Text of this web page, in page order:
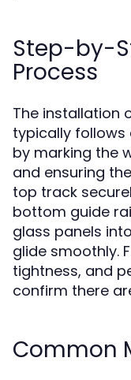
Step-by-
Process
The installation
typically follows
by marking the
and ensuring
top track
bottom guide
glass panels
glide smoothly.
tightness, and
confirm there
Common